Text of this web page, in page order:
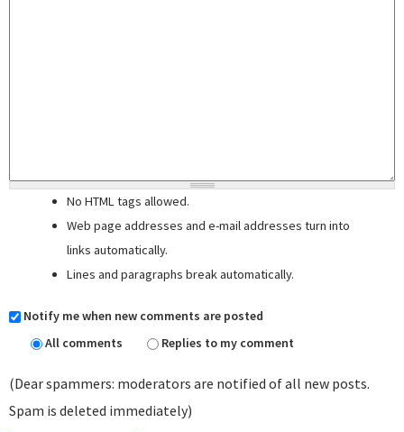
No HTML tags allowed.
Web page addresses and e-mail addresses turn into
links automatically.
Lines and paragraphs break automatically.
Notify me when new comments are posted
All comments
Replies to my comment
(Dear spammers: moderators are notified of all new posts.
Spam is deleted immediately)